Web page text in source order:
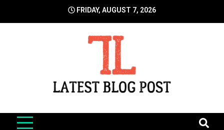
FRIDAY, AUGUST 7, 2026
LatestBlogPost